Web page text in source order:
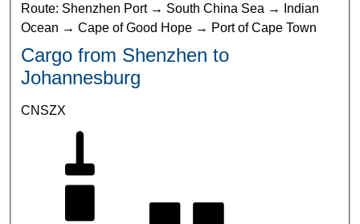
Route: Shenzhen Port → South China Sea → Indian
Ocean → Cape of Good Hope → Port of Cape Town
Cargo from Shenzhen to
Johannesburg
CNSZX